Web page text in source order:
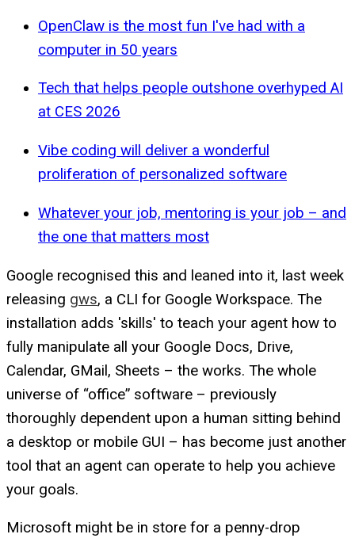
OpenClaw is the most fun I've had with a
computer in 50 years
Tech that helps people outshone overhyped AI
at CES 2026
Vibe coding will deliver a wonderful
proliferation of personalized software
Whatever your job, mentoring is your job – and
the one that matters most
Google recognised this and leaned into it, last week
releasing gws, a CLI for Google Workspace. The
installation adds 'skills' to teach your agent how to
fully manipulate all your Google Docs, Drive,
Calendar, GMail, Sheets – the works. The whole
universe of “office” software – previously
thoroughly dependent upon a human sitting behind
a desktop or mobile GUI – has become just another
tool that an agent can operate to help you achieve
your goals.
Microsoft might be in store for a penny-drop